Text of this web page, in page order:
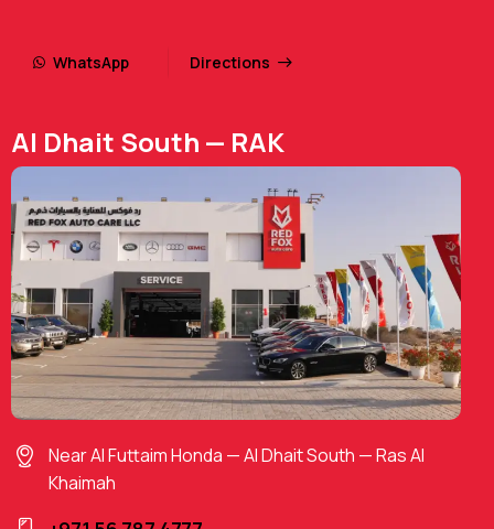
WhatsApp Directions
Al Dhait South — RAK
Near Al Futtaim Honda — Al Dhait South — Ras Al
Khaimah